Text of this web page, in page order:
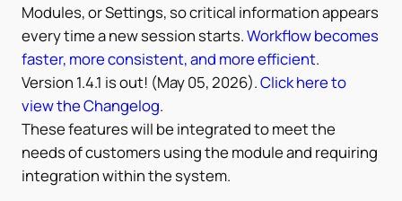
Modules, or Settings, so critical information appears
every time a new session starts.Workflow becomes
faster, more consistent, and more efficient.
Version 1.4.1 is out! (May 05, 2026).Click here to
view the Changelog.
These features will be integrated to meet the
needs of customers using the module and requiring
integration within the system.